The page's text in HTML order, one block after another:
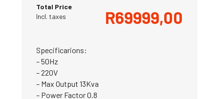
Total Price
Incl. taxes
R69999,00
Specificarions:
– 50Hz
– 220V
– Max Output 13Kva
– Power Factor 0.8